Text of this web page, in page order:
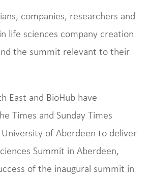
companies, researchers and
life sciences company creation
the summit relevant to their
East and BioHub have
Times and Sunday Times
of Aberdeen to deliver
Summit in Aberdeen,
of the inaugural summit in